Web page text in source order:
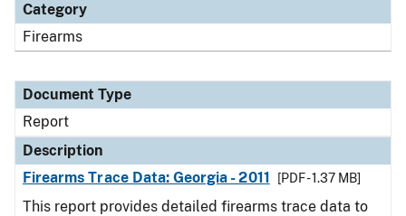
Category
Firearms
Document Type
Report
Description
Firearms Trace Data: Georgia - 2011
[PDF - 1.37 MB]
This report provides detailed firearms trace data to